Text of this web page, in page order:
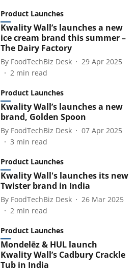
Product Launches
Kwality Wall’s launches a new
ice cream brand this summer –
The Dairy Factory
By FoodTechBiz Desk
29 Apr 2025
2 min read
Product Launches
Kwality Wall’s launches a new
brand, Golden Spoon
By FoodTechBiz Desk
07 Apr 2025
3 min read
Product Launches
Kwality Wall's launches its new
Twister brand in India
By FoodTechBiz Desk
26 Mar 2025
2 min read
Product Launches
Mondelēz & HUL launch
Kwality Wall’s Cadbury Crackle
Tub in India